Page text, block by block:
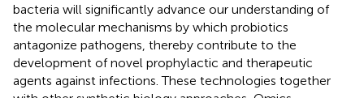
bacteria will significantly advance our understanding of
the molecular mechanisms by which probiotics
antagonize pathogens, thereby contribute to the
development of novel prophylactic and therapeutic
agents against infections. These technologies together